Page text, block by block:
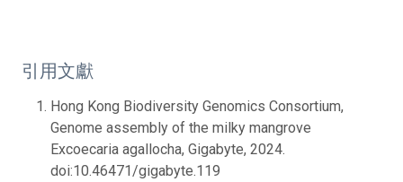
引用文獻
Hong Kong Biodiversity Genomics Consortium,
Genome assembly of the milky mangrove
Excoecaria agallocha, Gigabyte, 2024.
doi:10.46471/gigabyte.119